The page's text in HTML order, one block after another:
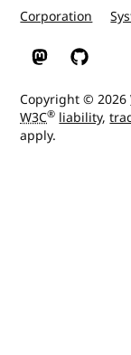
Corporation
W3C on Mastodon
W3C on
Copyright © 2026
W3C® liability,
apply.